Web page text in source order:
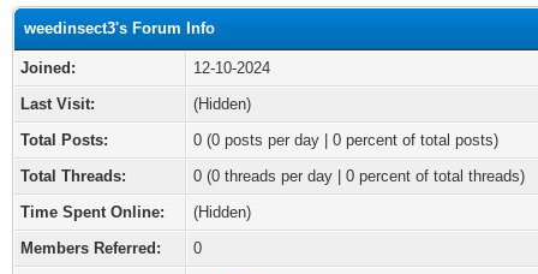
weedinsect3's Forum Info
Joined:
12-10-2024
Last Visit:
(Hidden)
Total Posts:
0 (0 posts per day | 0 percent of total posts)
Total Threads:
0 (0 threads per day | 0 percent of total threads)
Time Spent Online:
(Hidden)
Members Referred:
0